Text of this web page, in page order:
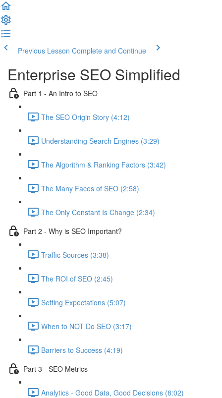
Previous Lesson Complete and Continue
Enterprise SEO Simplified
Part 1 - An Intro to SEO
The SEO Origin Story (4:12)
Understanding Search Engines (3:29)
The Algorithm & Ranking Factors (3:42)
The Many Faces of SEO (2:58)
The Only Constant Is Change (2:34)
Part 2 - Why is SEO Important?
Traffic Sources (3:38)
The ROI of SEO (2:45)
Setting Expectations (5:07)
When to NOT Do SEO (3:17)
Barriers to Success (4:19)
Part 3 - SEO Metrics
Analytics - Good Data, Good Decisions (8:02)